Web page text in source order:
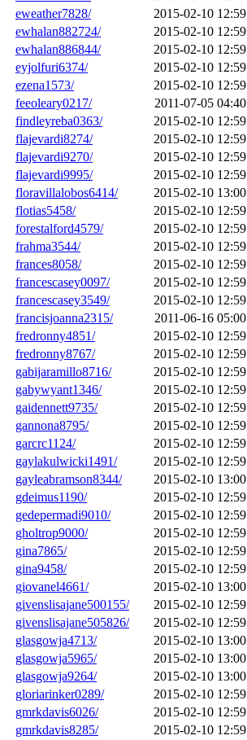
eweather7828/
2015-02-10 12:59
ewhalan882724/
2015-02-10 12:59
ewhalan886844/
2015-02-10 12:59
eyjolfuri6374/
2015-02-10 12:59
ezena1573/
2015-02-10 12:59
feeoleary0217/
2011-07-05 04:40
findleyreba0363/
2015-02-10 12:59
flajevardi8274/
2015-02-10 12:59
flajevardi9270/
2015-02-10 12:59
flajevardi9995/
2015-02-10 12:59
floravillalobos6414/
2015-02-10 13:00
flotias5458/
2015-02-10 12:59
forestalford4579/
2015-02-10 12:59
frahma3544/
2015-02-10 12:59
frances8058/
2015-02-10 12:59
francescasey0097/
2015-02-10 12:59
francescasey3549/
2015-02-10 12:59
francisjoanna2315/
2011-06-16 05:00
fredronny4851/
2015-02-10 12:59
fredronny8767/
2015-02-10 12:59
gabijaramillo8716/
2015-02-10 12:59
gabywyant1346/
2015-02-10 12:59
gaidennett9735/
2015-02-10 12:59
gannona8795/
2015-02-10 12:59
garcrc1124/
2015-02-10 12:59
gaylakulwicki1491/
2015-02-10 12:59
gayleabramson8344/
2015-02-10 13:00
gdeimus1190/
2015-02-10 12:59
gedepermadi9010/
2015-02-10 12:59
gholtrop9000/
2015-02-10 12:59
gina7865/
2015-02-10 12:59
gina9458/
2015-02-10 12:59
giovanel4661/
2015-02-10 13:00
givenslisajane500155/
2015-02-10 12:59
givenslisajane505826/
2015-02-10 12:59
glasgowja4713/
2015-02-10 13:00
glasgowja5965/
2015-02-10 13:00
glasgowja9264/
2015-02-10 13:00
gloriarinker0289/
2015-02-10 12:59
gmrkdavis6026/
2015-02-10 12:59
gmrkdavis8285/
2015-02-10 12:59